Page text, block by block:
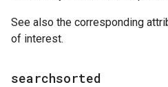
See also the corresponding
of interest.
searchsorted